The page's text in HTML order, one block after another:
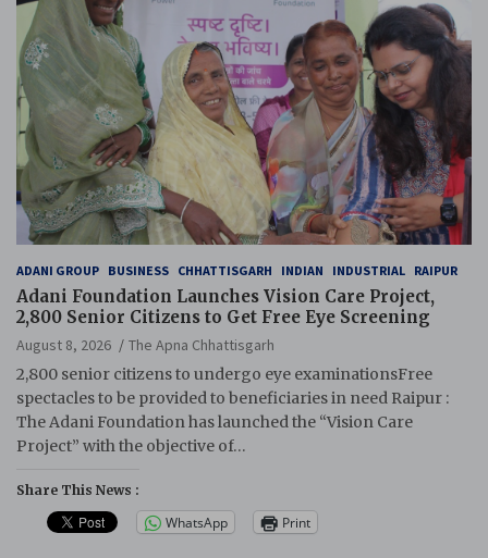
ADANI GROUP BUSINESS CHHATTISGARH INDIAN INDUSTRIAL RAIPUR
Adani Foundation Launches Vision Care Project,
2,800 Senior Citizens to Get Free Eye Screening
August 8, 2026
The Apna Chhattisgarh
2,800 senior citizens to undergo eye examinationsFree
spectacles to be provided to beneficiaries in need Raipur :
The Adani Foundation has launched the “Vision Care
Project” with the objective of…
Share This News :
WhatsApp Print